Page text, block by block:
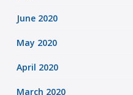
June 2020
May 2020
April 2020
March 2020